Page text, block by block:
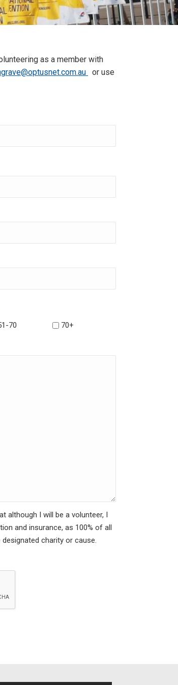
as a member with
or use
70 70+
although I will be a volunteer, I
and insurance, as 100% of all
charity or cause.